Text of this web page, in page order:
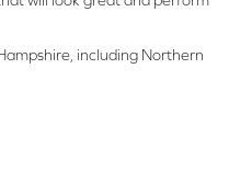
including Northern